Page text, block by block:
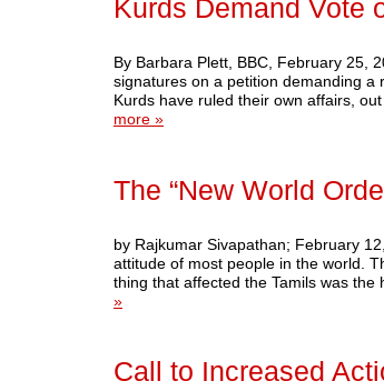
Kurds Demand Vote
By Barbara Plett, BBC, February 25,
signatures on a petition demanding a
Kurds have ruled their own affairs,
more »
The “New World
by Rajkumar Sivapathan; February
attitude of most people in the world.
thing that affected the Tamils was
»
Call to Increased